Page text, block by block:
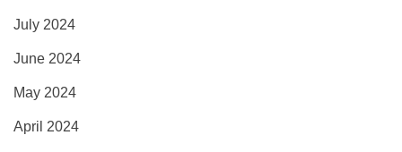
July 2024
June 2024
May 2024
April 2024